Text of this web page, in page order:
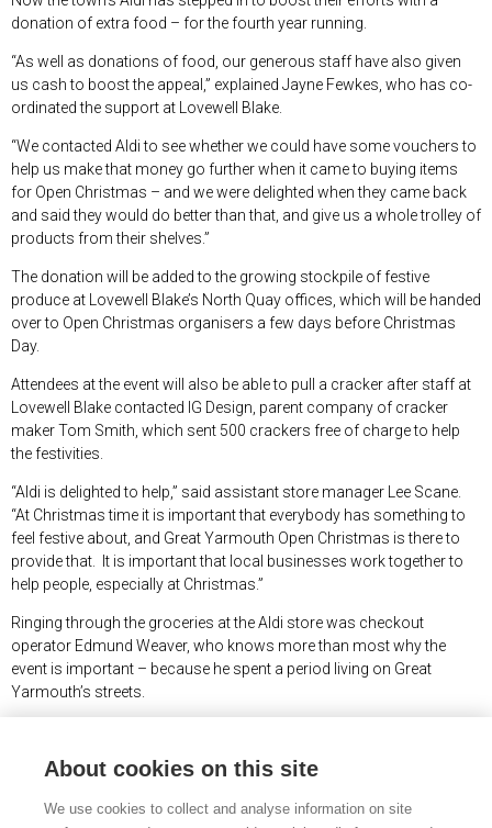
donation of extra food – for the fourth year running.
“As well as donations of food, our generous staff have also given
us cash to boost the appeal,” explained Jayne Fewkes, who has co-
ordinated the support at Lovewell Blake.
“We contacted Aldi to see whether we could have some vouchers to
help us make that money go further when it came to buying items
for Open Christmas – and we were delighted when they came back
and said they would do better than that, and give us a whole trolley of
products from their shelves.”
The donation will be added to the growing stockpile of festive
produce at Lovewell Blake’s North Quay offices, which will be handed
over to Open Christmas organisers a few days before Christmas
Day.
Attendees at the event will also be able to pull a cracker after staff at
Lovewell Blake contacted IG Design, parent company of cracker
maker Tom Smith, which sent 500 crackers free of charge to help
the festivities.
“Aldi is delighted to help,” said assistant store manager Lee Scane.
“At Christmas time it is important that everybody has something to
feel festive about, and Great Yarmouth Open Christmas is there to
provide that. It is important that local businesses work together to
help people, especially at Christmas.”
Ringing through the groceries at the Aldi store was checkout
operator Edmund Weaver, who knows more than most why the
event is important – because he spent a period living on Great
Yarmouth’s streets.
their lives,” said Edmund. “I have never seen such a big shop – I hope
the people at Open Christmas have a great day.”
About cookies on this site
We use cookies to collect and analyse information on site